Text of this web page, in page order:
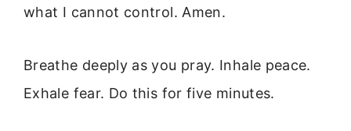
what I cannot control. Amen.
Breathe deeply as you pray. Inhale peace.
Exhale fear. Do this for five minutes.